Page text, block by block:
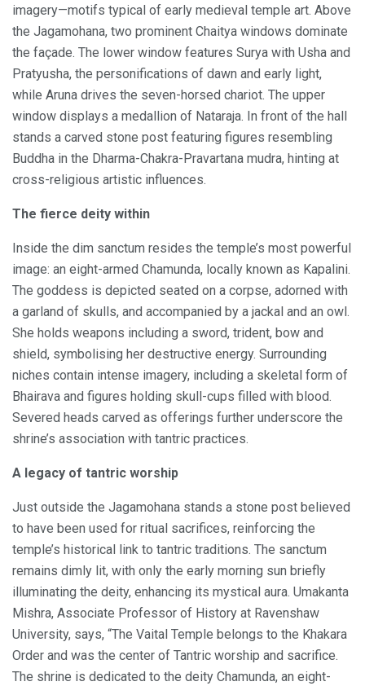
imagery—motifs typical of early medieval temple art. Above
the Jagamohana, two prominent Chaitya windows dominate
the façade. The lower window features Surya with Usha and
Pratyusha, the personifications of dawn and early light,
while Aruna drives the seven-horsed chariot. The upper
window displays a medallion of Nataraja. In front of the hall
stands a carved stone post featuring figures resembling
Buddha in the Dharma-Chakra-Pravartana mudra, hinting at
cross-religious artistic influences.
The fierce deity within
Inside the dim sanctum resides the temple’s most powerful
image: an eight-armed Chamunda, locally known as Kapalini.
The goddess is depicted seated on a corpse, adorned with
a garland of skulls, and accompanied by a jackal and an owl.
She holds weapons including a sword, trident, bow and
shield, symbolising her destructive energy. Surrounding
niches contain intense imagery, including a skeletal form of
Bhairava and figures holding skull-cups filled with blood.
Severed heads carved as offerings further underscore the
shrine’s association with tantric practices.
A legacy of tantric worship
Just outside the Jagamohana stands a stone post believed
to have been used for ritual sacrifices, reinforcing the
temple’s historical link to tantric traditions. The sanctum
remains dimly lit, with only the early morning sun briefly
illuminating the deity, enhancing its mystical aura. Umakanta
Mishra, Associate Professor of History at Ravenshaw
University, says, “The Vaital Temple belongs to the Khakara
Order and was the center of Tantric worship and sacrifice.
The shrine is dedicated to the deity Chamunda, an eight-